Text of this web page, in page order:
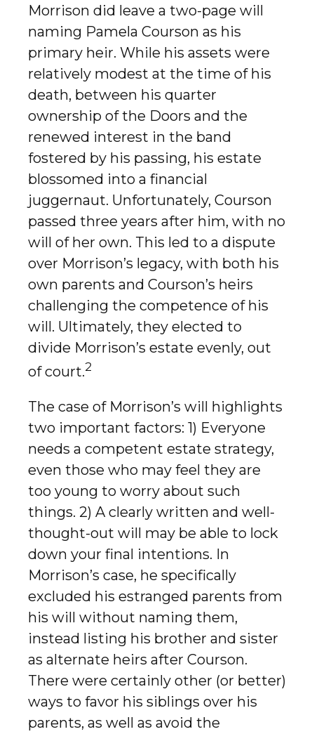
Morrison did leave a two-page will
naming Pamela Courson as his
primary heir. While his assets were
relatively modest at the time of his
death, between his quarter
ownership of the Doors and the
renewed interest in the band
fostered by his passing, his estate
blossomed into a financial
juggernaut. Unfortunately, Courson
passed three years after him, with no
will of her own. This led to a dispute
over Morrison’s legacy, with both his
own parents and Courson’s heirs
challenging the competence of his
will. Ultimately, they elected to
divide Morrison’s estate evenly, out
of court.2
The case of Morrison’s will highlights
two important factors: 1) Everyone
needs a competent estate strategy,
even those who may feel they are
too young to worry about such
things. 2) A clearly written and well-
thought-out will may be able to lock
down your final intentions. In
Morrison’s case, he specifically
excluded his estranged parents from
his will without naming them,
instead listing his brother and sister
as alternate heirs after Courson.
There were certainly other (or better)
ways to favor his siblings over his
parents, as well as avoid the